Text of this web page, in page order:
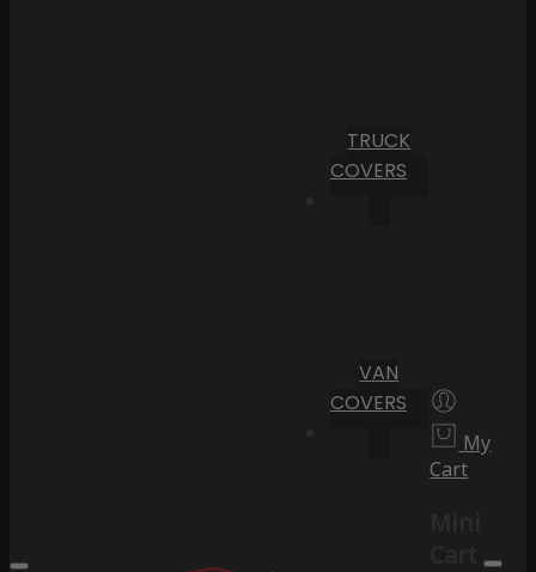
TRUCK
COVERS
VAN
COVERS
My
Cart
Cart